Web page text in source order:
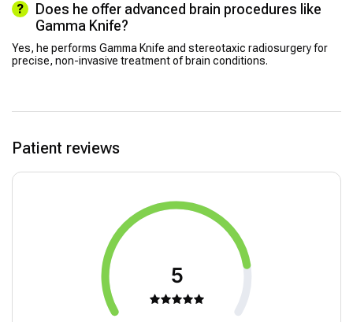
Does he offer advanced brain procedures like
Gamma Knife?
Yes, he performs Gamma Knife and stereotaxic radiosurgery for
precise, non-invasive treatment of brain conditions.
Patient reviews
5